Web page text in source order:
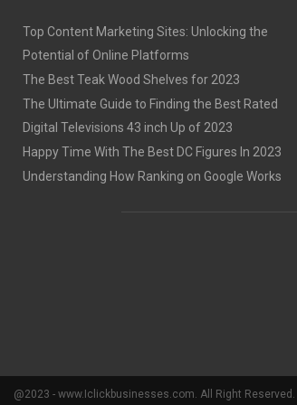
Top Content Marketing Sites: Unlocking the
Potential of Online Platforms
The Best Teak Wood Shelves for 2023
The Ultimate Guide to Finding the Best Rated
Digital Televisions 43 inch Up of 2023
Happy Time With The Best DC Figures In 2023
Understanding How Ranking on Google Works
@2023 - www.Iclickbusinesses.com. All Right Reserved.